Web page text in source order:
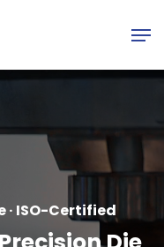
· ISO-Certified